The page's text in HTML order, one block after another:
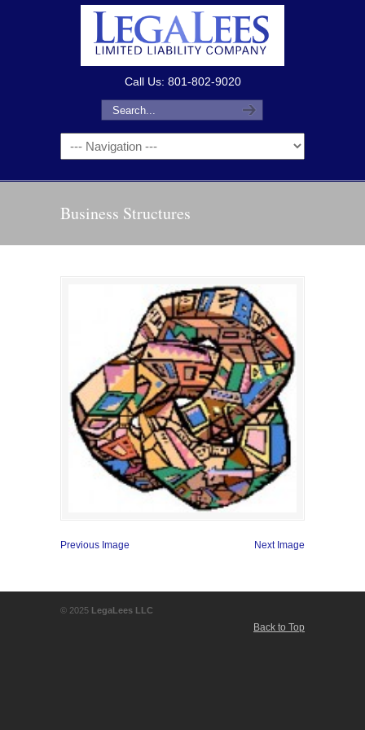
Call Us: 801-802-9020
Business Structures
Previous Image Next Image
© 2025 LegaLees LLC
Back to Top